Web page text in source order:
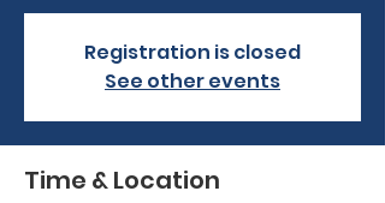
Registration is closed
See other events
Time & Location